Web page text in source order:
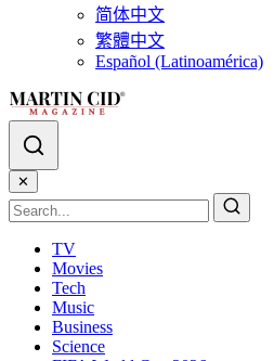
简体中文
繁體中文
Español (Latinoamérica)
✕
TV
Movies
Tech
Music
Business
Science